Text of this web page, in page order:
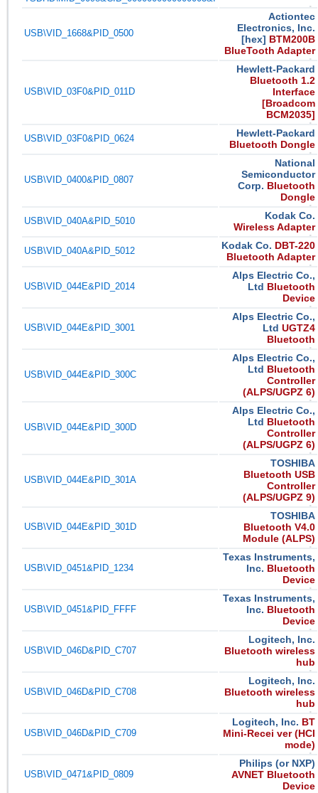
USB\VID_1668&PID_0500
Actiontec
Electronics, Inc.
[hex] BTM200B
BlueTooth Adapter
USB\VID_03F0&PID_011D
Hewlett-Packard
Bluetooth 1.2
Interface
[Broadcom
BCM2035]
USB\VID_03F0&PID_0624
Hewlett-Packard
Bluetooth Dongle
USB\VID_0400&PID_0807
National
Semiconductor
Corp. Bluetooth
Dongle
USB\VID_040A&PID_5010
Kodak Co.
Wireless Adapter
USB\VID_040A&PID_5012 Kodak Co. DBT-220
Bluetooth Adapter
USB\VID_044E&PID_2014
Alps Electric Co.,
Ltd Bluetooth
Device
USB\VID_044E&PID_3001
Alps Electric Co.,
Ltd UGTZ4
Bluetooth
USB\VID_044E&PID_300C
Alps Electric Co.,
Ltd Bluetooth
Controller
(ALPS/UGPZ 6)
USB\VID_044E&PID_300D
Alps Electric Co.,
Ltd Bluetooth
Controller
(ALPS/UGPZ 6)
USB\VID_044E&PID_301A
TOSHIBA
Bluetooth USB
Controller
(ALPS/UGPZ 9)
USB\VID_044E&PID_301D
TOSHIBA
Bluetooth V4.0
Module (ALPS)
USB\VID_0451&PID_1234
Texas Instruments,
Inc. Bluetooth
Device
USB\VID_0451&PID_FFFF
Texas Instruments,
Inc. Bluetooth
Device
USB\VID_046D&PID_C707
Logitech, Inc.
Bluetooth wireless
hub
USB\VID_046D&PID_C708
Logitech, Inc.
Bluetooth wireless
hub
USB\VID_046D&PID_C709
Logitech, Inc. BT
Mini-Recei ver (HCI
mode)
USB\VID_0471&PID_0809
Philips (or NXP)
AVNET Bluetooth
Device